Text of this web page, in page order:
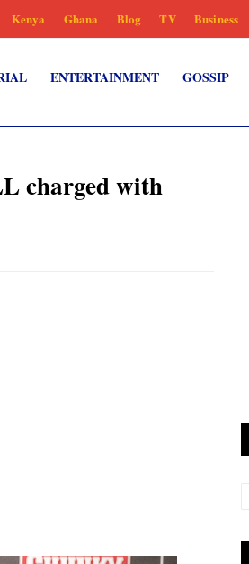
Kenya Ghana Blog TV Business
ENTERTAINMENT GOSSIP
charged with